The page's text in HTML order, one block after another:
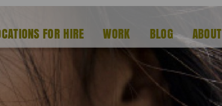
FOR HIRE WORK BLOG ABOUT